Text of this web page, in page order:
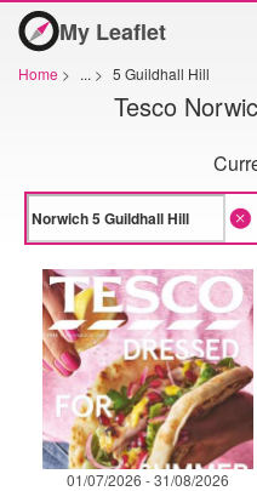
My Leaflet
Home > ... > 5 Guildhall Hill
Tesco
01/07/2026 - 31/08/2026